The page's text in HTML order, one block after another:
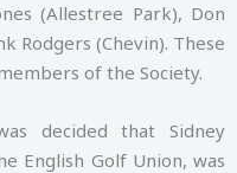
(Allestree Park), Don
Rodgers (Chevin). These
of the Society.
decided that Sidney
English Golf Union, was